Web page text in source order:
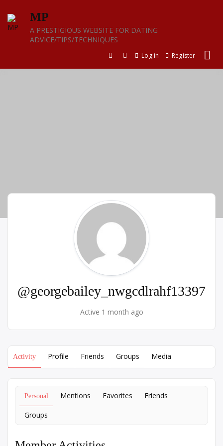
content
MP
A PRESTIGIOUS WEBSITE FOR DATING
ADVICE/TIPS/TECHNIQUES
Log in Register
@georgebailey_nwgcdlrahf13397
Active 1 month ago
Activity Profile Friends Groups Media
Personal Mentions Favorites Friends
Groups